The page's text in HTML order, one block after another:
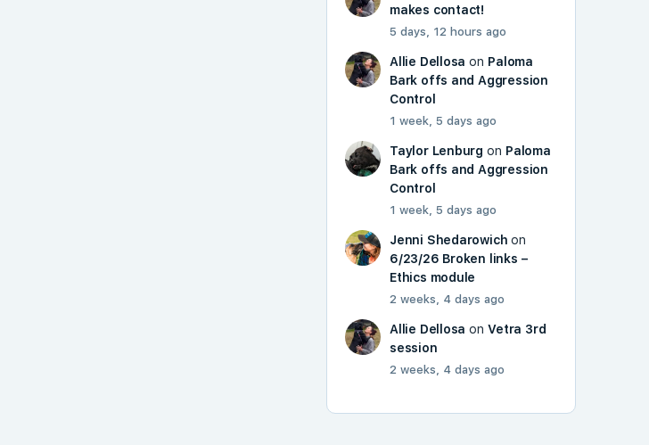
makes contact!
5 days, 12 hours ago
Allie Dellosa on Paloma
Bark offs and Aggression
Control
1 week, 5 days ago
Taylor Lenburg on Paloma
Bark offs and Aggression
Control
1 week, 5 days ago
Jenni Shedarowich on
6/23/26 Broken links –
Ethics module
2 weeks, 4 days ago
Allie Dellosa onVetra 3rd
session
2 weeks, 4 days ago